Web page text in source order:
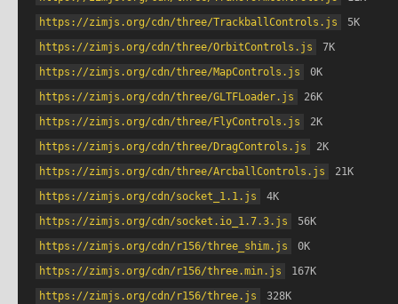
https://zimjs.org/cdn/three/TrackballControls.js
5K
https://zimjs.org/cdn/three/OrbitControls.js
7K
https://zimjs.org/cdn/three/MapControls.js
0K
https://zimjs.org/cdn/three/GLTFLoader.js
26K
https://zimjs.org/cdn/three/FlyControls.js
2K
https://zimjs.org/cdn/three/DragControls.js
2K
https://zimjs.org/cdn/three/ArcballControls.js
21K
https://zimjs.org/cdn/socket_1.1.js
4K
https://zimjs.org/cdn/socket.io_1.7.3.js
56K
https://zimjs.org/cdn/r156/three_shim.js
0K
https://zimjs.org/cdn/r156/three.min.js
167K
https://zimjs.org/cdn/r156/three.js
328K